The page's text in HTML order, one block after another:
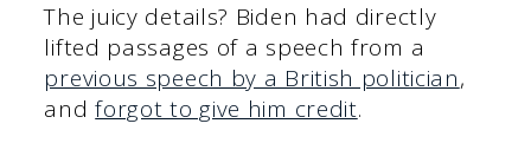
The juicy details? Biden had directly
lifted passages of a speech from a
previous speech by a British politician,
andforgot to give him credit.